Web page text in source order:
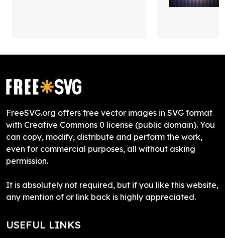
FreeSVG.org offers free vector images in SVG format
with Creative Commons 0 license (public domain). You
can copy, modify, distribute and perform the work,
even for commercial purposes, all without asking
permission.
It is absolutely not required, but if you like this website,
any mention of or link back is highly appreciated.
USEFUL LINKS